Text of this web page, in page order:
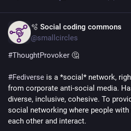
🫧 Social coding commons
@smallcircles
#ThoughtProvoker 🤔
#Fediverse is a *social* network,
from corporate anti-social media.
diverse, inclusive, cohesive. To
social networking where people with
each other and interact.